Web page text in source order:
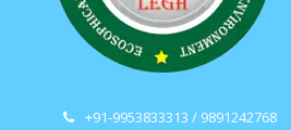
+91-9953833313 / 9891242768